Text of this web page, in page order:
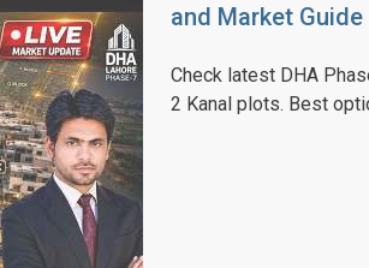
and Market Guide
Check latest DHA
2 Kanal plots. Best